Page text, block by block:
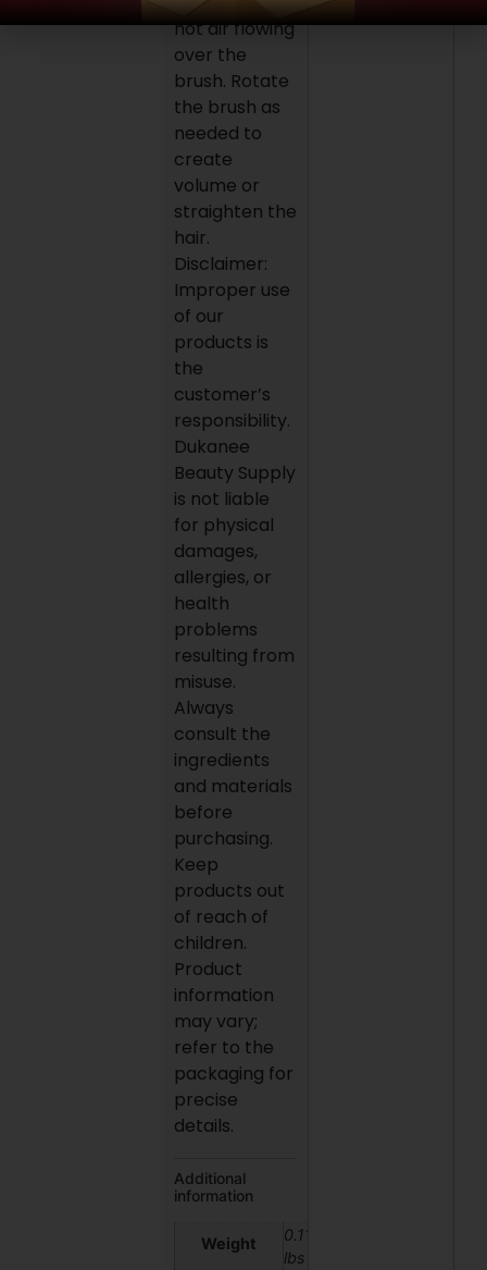
hot air flowing
over the
brush. Rotate
the brush as
needed to
create
volume or
straighten the
hair.
Disclaimer:
Improper use
of our
products is
the
customer’s
responsibility.
Dukanee
Beauty Supply
is not liable
for physical
damages,
allergies, or
health
problems
resulting from
misuse.
Always
consult the
ingredients
and materials
before
purchasing.
Keep
products out
of reach of
children.
Product
information
may vary;
refer to the
packaging for
precise
details.
Additional
information
Weight
0.11
lbs